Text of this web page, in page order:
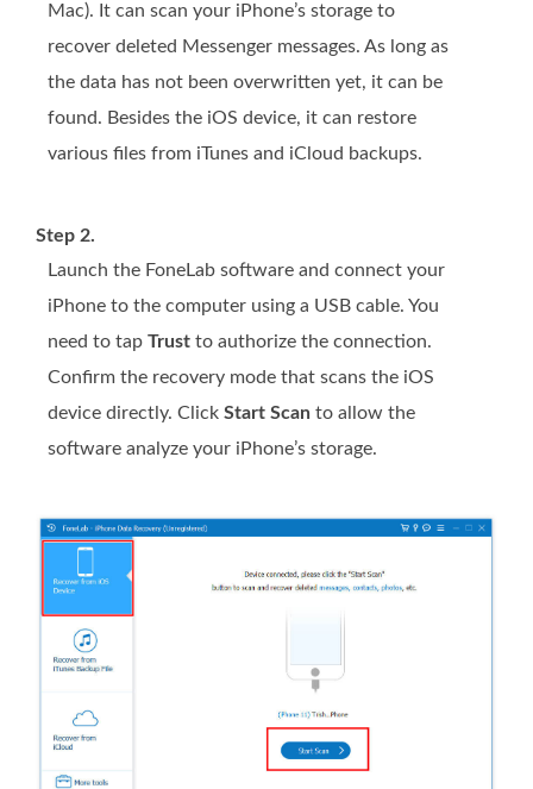
Mac). It can scan your iPhone’s storage to
recover deleted Messenger messages. As long as
the data has not been overwritten yet, it can be
found. Besides the iOS device, it can restore
various files from iTunes and iCloud backups.
Step 2.
Launch the FoneLab software and connect your
iPhone to the computer using a USB cable. You
need to tap Trust to authorize the connection.
Confirm the recovery mode that scans the iOS
device directly. Click Start Scan to allow the
software analyze your iPhone’s storage.